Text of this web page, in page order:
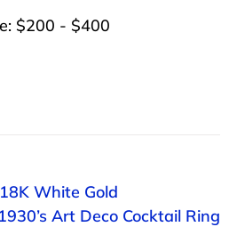
$200 - $400
White Gold
Art Deco Cocktail Ring